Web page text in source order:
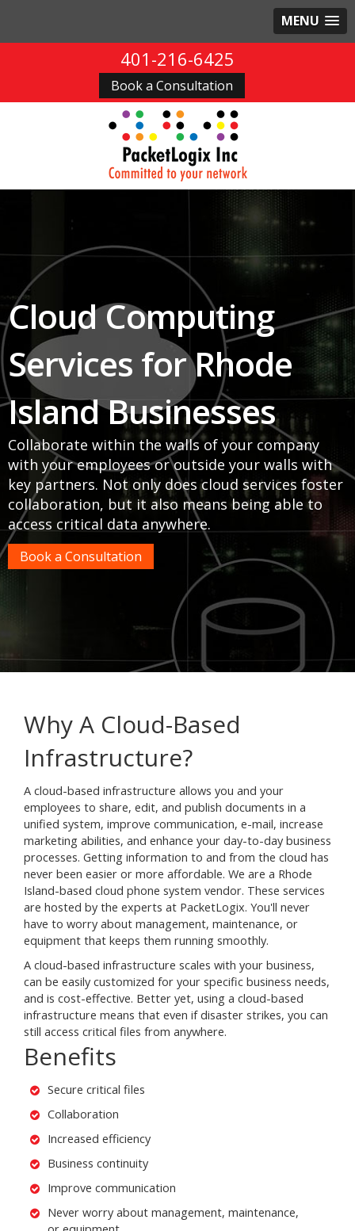
MENU
401-216-6425
Book a Consultation
Cloud Computing
Services for Rhode
Island Businesses
Collaborate within the walls of your company
with your employees or outside your walls with
key partners. Not only does cloud services foster
collaboration, but it also means being able to
access critical data anywhere.
Book a Consultation
Why A Cloud-Based
Infrastructure?
A cloud-based infrastructure allows you and your
employees to share, edit, and publish documents in a
unified system, improve communication, e-mail, increase
marketing abilities, and enhance your day-to-day business
processes. Getting information to and from the cloud has
never been easier or more affordable. We are a Rhode
Island-based cloud phone system vendor. These services
are hosted by the experts at PacketLogix. You'll never
have to worry about management, maintenance, or
equipment that keeps them running smoothly.
A cloud-based infrastructure scales with your business,
can be easily customized for your specific business needs,
and is cost-effective. Better yet, using a cloud-based
infrastructure means that even if disaster strikes, you can
still access critical files from anywhere.
Benefits
Secure critical files
Collaboration
Increased efficiency
Business continuity
Improve communication
Never worry about management, maintenance,